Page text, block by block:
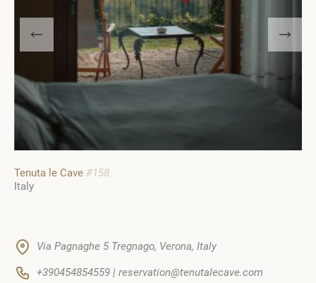
Tenuta le Cave #158
Italy
Via Pagnaghe 5 Tregnago, Verona, Italy
+390454854559 | reservation@tenutalecave.com